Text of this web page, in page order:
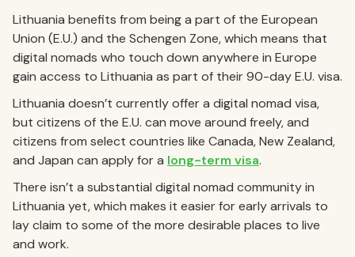
Lithuania benefits from being a part of the European
Union (E.U.) and the Schengen Zone, which means that
digital nomads who touch down anywhere in Europe
gain access to Lithuania as part of their 90-day E.U. visa.
Lithuania doesn’t currently offer a digital nomad visa,
but citizens of the E.U. can move around freely, and
citizens from select countries like Canada, New Zealand,
and Japan can apply for a long-term visa.
There isn’t a substantial digital nomad community in
Lithuania yet, which makes it easier for early arrivals to
lay claim to some of the more desirable places to live
and work.